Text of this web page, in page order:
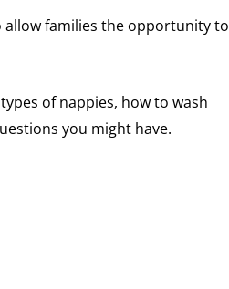
allow families the opportunity to
of nappies, how to wash
you might have.